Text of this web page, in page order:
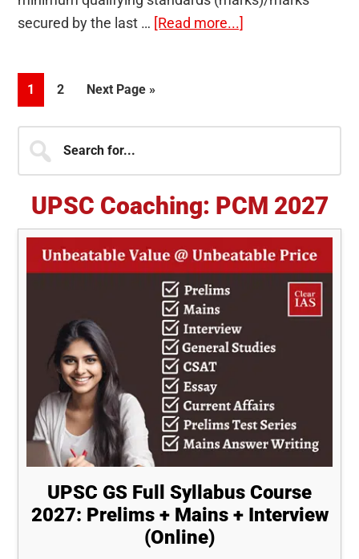
secured by the last … [Read more...]
Exam
2015
Page
1 Page
2
Go
Next Page »
Primary
Sidebar
for...
UPSC Coaching: PCM 2027
UPSC GS Full Syllabus Course
2027: Prelims + Mains + Interview
(Online)